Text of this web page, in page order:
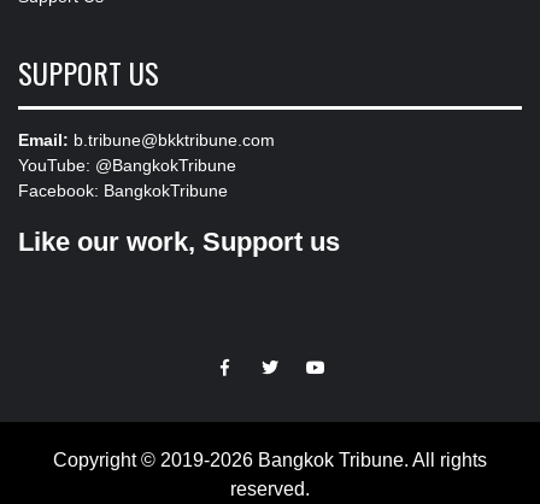
SUPPORT US
Email: b.tribune@bkktribune.com
YouTube: @BangkokTribune
Facebook: BangkokTribune
Like our work, Support us
https://facebook.com
https://www.twitter.com
https://www.youtube.com
Copyright © 2019-2026 Bangkok Tribune. All rights
reserved.